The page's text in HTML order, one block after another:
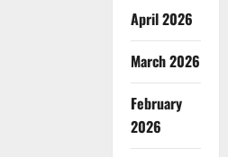
April 2026
March 2026
February
2026